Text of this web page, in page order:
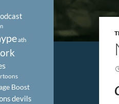
ath
Boost
devils